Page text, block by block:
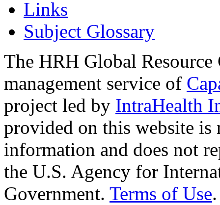
Links
Subject Glossary
The HRH Global Resource
management service of
project led by IntraHealth
provided on this website
information and does not
the U.S. Agency for
Government. Terms of Use.